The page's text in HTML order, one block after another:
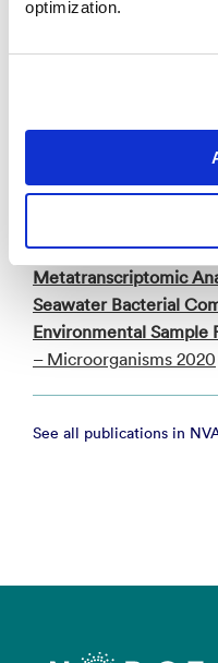
optimization.
Research report
Fjerning av begroing
børsting versus spyling
– NORCE Research AS
Metatranscriptomic
Seawater Bacterial
Environmental Sample
– Microorganisms 2020
See all publications in